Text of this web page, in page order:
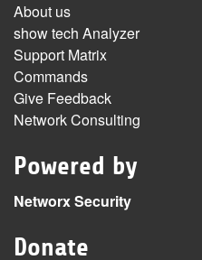
About us
show tech Analyzer
Support Matrix
Commands
Give Feedback
Network Consulting
Powered by
Networx Security
Donate